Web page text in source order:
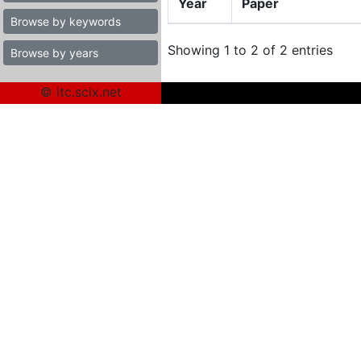
Browse by keywords
Browse by years
Year Paper
Showing 1 to 2 of 2 entries
© itc.scix.net